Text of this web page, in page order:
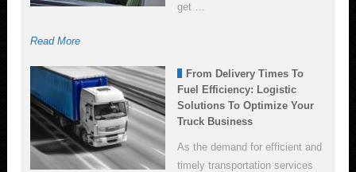
get …
Read More
From Delivery Times To
Fuel Efficiency: Logistic
Solutions To Optimize Your
Truck Business
As the demand for efficient and
timely transportation services